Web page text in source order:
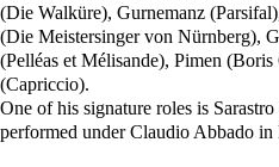
(Die Walküre), Gurnemanz
(Die Meistersinger von Nürnberg),
(Pelléas et Mélisande), Pimen
(Capriccio).
One of his signature roles is
performed under Claudio Abbado in